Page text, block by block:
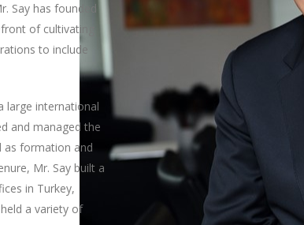
Say has founded
of cultivating
to include
large international
and managed the
as formation and
Mr. Say built a
in Turkey,
a variety of